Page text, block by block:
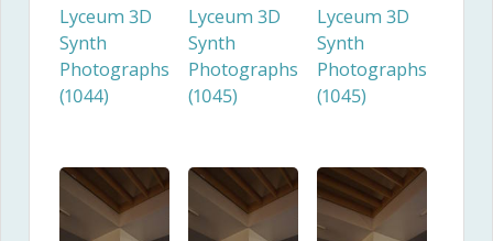
Lyceum 3D
Synth
Photographs
(1044)
Lyceum 3D
Synth
Photographs
(1045)
Lyceum 3D
Synth
Photographs
(1045)